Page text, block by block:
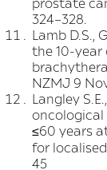
324–328.
Lamb D.S.,
the 10-
NZMJ 9
Langley
oncological
≤60 years
for
45